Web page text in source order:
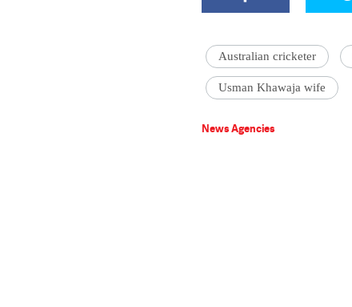
Australian cricketer
Usman Khawaja wife
News Agencies